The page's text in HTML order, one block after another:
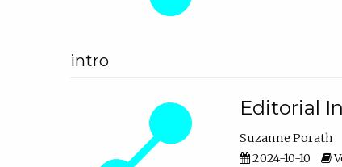
intro
Editorial
Suzanne Porath
2024-10-10